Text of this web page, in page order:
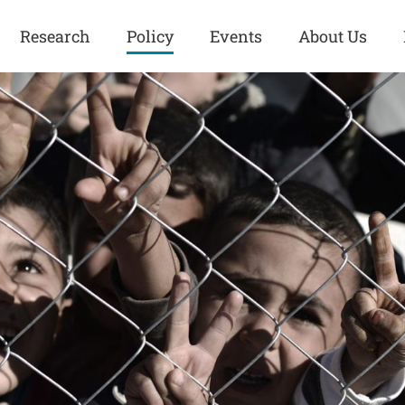
Research
Europe
Iraq
Kurdistan
Middle East
Syria
United States
Policy
Great Power
Competition
History
Human Rights
ISIS
Kurdish Peace Institute
in Qamishlo
Security and Defense
U.S. Politics
Europe
Iran
Iraq
Kurdistan
Syria
Turkey
United States
Events About Us